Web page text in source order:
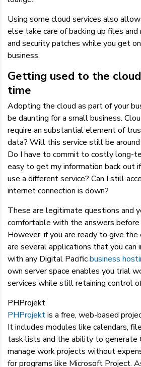
Using some cloud services also
else take care of backing up files and
and security patches while you get
business.
Getting used to the
time
Adopting the cloud as part of your
be daunting for a small business.
require an substantial element of
data? Will this service still be
Do I have to commit to costly long-
easy to get my information back out
use a different service? Can I still
internet connection is down?
These are legitimate questions and
comfortable with the answers before
However, if you are ready to give
are several applications that you
with any Digital Pacificbusiness
own server space enables you trial
services while still retaining control
PHProjekt
PHProjektis a free, web-based
It includes modules like calendars,
task lists and the ability to generate
manage work projects without
for programs like Microsoft Project.